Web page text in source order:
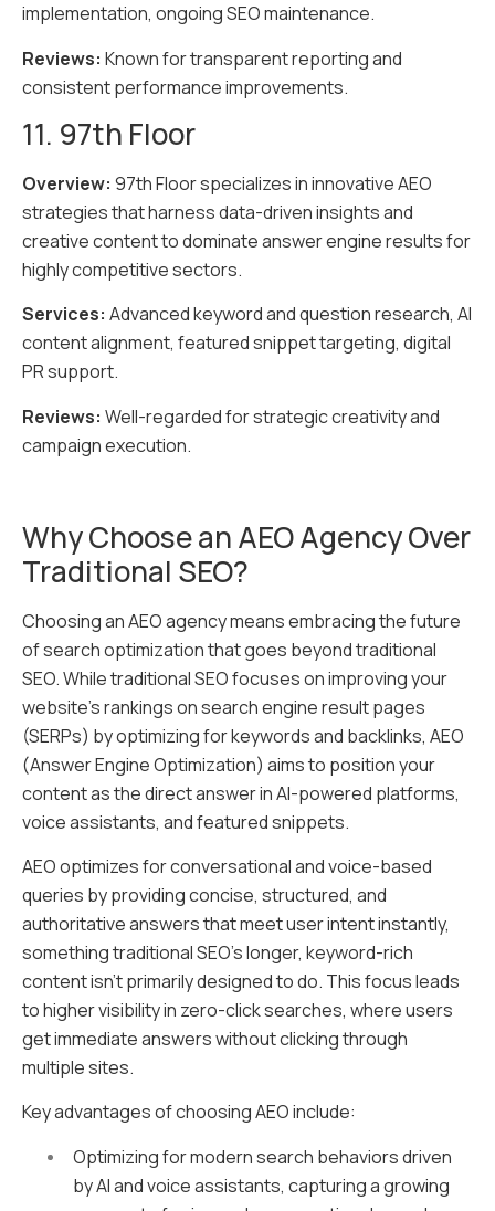
implementation, ongoing SEO maintenance.
Reviews: Known for transparent reporting and
consistent performance improvements.
11. 97th Floor
Overview: 97th Floor specializes in innovative AEO
strategies that harness data-driven insights and
creative content to dominate answer engine results for
highly competitive sectors.
Services: Advanced keyword and question research, AI
content alignment, featured snippet targeting, digital
PR support.
Reviews: Well-regarded for strategic creativity and
campaign execution.
Why Choose an AEO Agency Over
Traditional SEO?
Choosing an AEO agency means embracing the future
of search optimization that goes beyond traditional
SEO. While traditional SEO focuses on improving your
website’s rankings on search engine result pages
(SERPs) by optimizing for keywords and backlinks, AEO
(Answer Engine Optimization) aims to position your
content as the direct answer in AI-powered platforms,
voice assistants, and featured snippets.
AEO optimizes for conversational and voice-based
queries by providing concise, structured, and
authoritative answers that meet user intent instantly,
something traditional SEO’s longer, keyword-rich
content isn’t primarily designed to do. This focus leads
to higher visibility in zero-click searches, where users
get immediate answers without clicking through
multiple sites.
Key advantages of choosing AEO include:
Optimizing for modern search behaviors driven
by AI and voice assistants, capturing a growing